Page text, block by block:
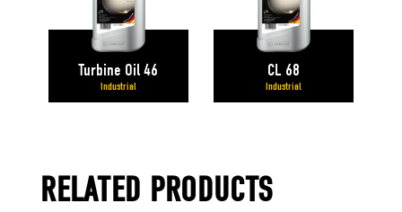
Turbine Oil 46
Industrial
CL 68
Industrial
RELATED PRODUCTS